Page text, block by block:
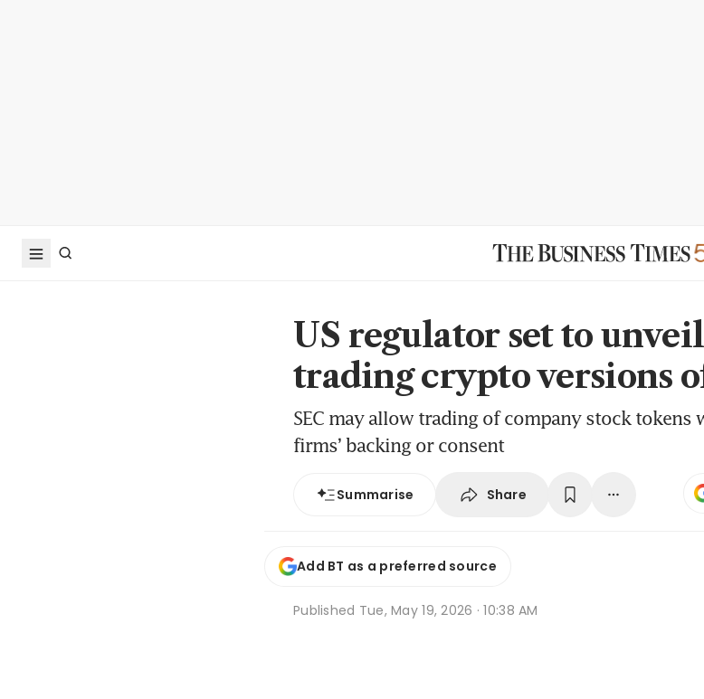
US regulator set to
trading crypto versions
SEC may allow trading of company stock
firms’ backing or consent
Summarise Share
Add BT as a preferred source
Published Tue, May 19, 2026 · 10:38 AM